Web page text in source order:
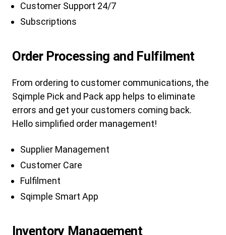
Customer Support 24/7
Subscriptions
Order Processing and Fulfilment
From ordering to customer communications, the
Sqimple Pick and Pack app helps to eliminate
errors and get your customers coming back.
Hello simplified order management!
Supplier Management
Customer Care
Fulfilment
Sqimple Smart App
Inventory Management